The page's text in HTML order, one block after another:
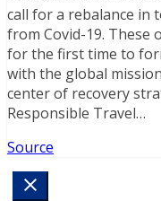
call for a rebalance in
from Covid-19. These
for the first time to
with the global
center of recovery
Responsible Travel…
Source